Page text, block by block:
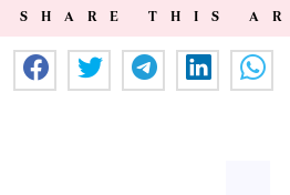
SHARE THIS